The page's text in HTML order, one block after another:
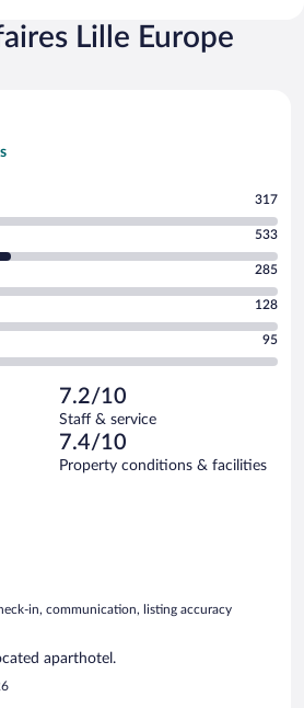
Lille Europe
317
533
285
128
95
7.2/10
Staff & service
7.4/10
Property conditions & facilities
in, communication, listing accuracy
aparthotel.